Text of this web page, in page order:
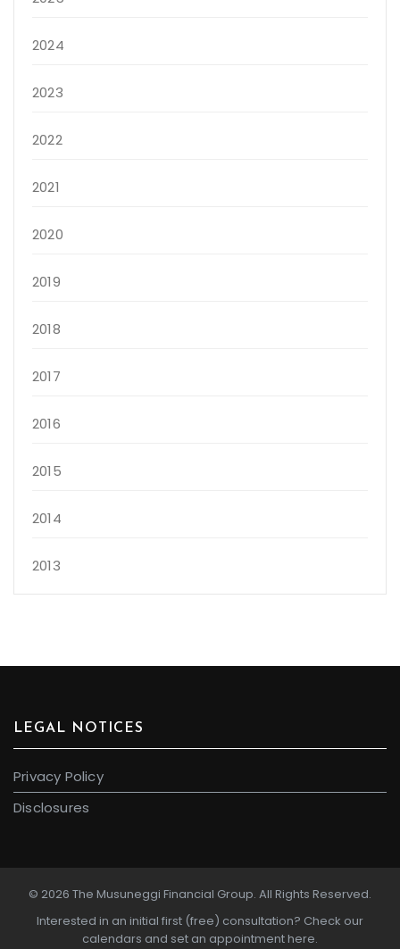
2024
2023
2022
2021
2020
2019
2018
2017
2016
2015
2014
2013
LEGAL NOTICES
Privacy Policy
Disclosures
© 2026 The Musuneggi Financial Group. All Rights Reserved.
Interested in an initial first (free) consultation? Check our
calendars and set an appointment here.